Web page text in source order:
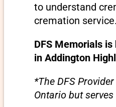
to understand
cremation service.
DFS Memorials
in Addington
*The DFS
Ontario but